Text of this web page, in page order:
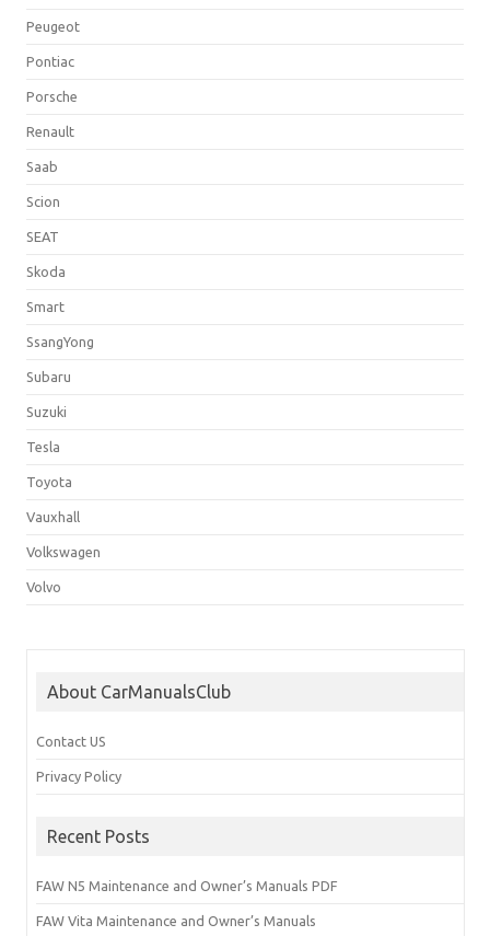
Peugeot
Pontiac
Porsche
Renault
Saab
Scion
SEAT
Skoda
Smart
SsangYong
Subaru
Suzuki
Tesla
Toyota
Vauxhall
Volkswagen
Volvo
About CarManualsClub
Contact US
Privacy Policy
Recent Posts
FAW N5 Maintenance and Owner’s Manuals PDF
FAW Vita Maintenance and Owner’s Manuals